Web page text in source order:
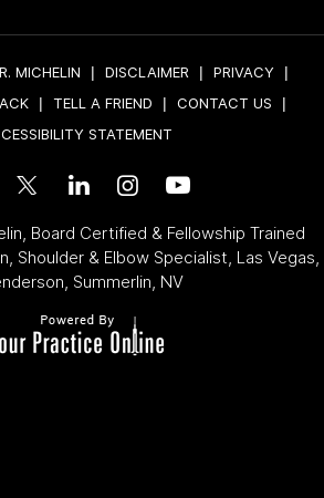
MICHELIN | DISCLAIMER | PRIVACY
|
| TELL A FRIEND | CONTACT US
|
STATEMENT
Board Certified & Fellowship Trained
Shoulder & Elbow Specialist, Las Vegas,
Summerlin, NV